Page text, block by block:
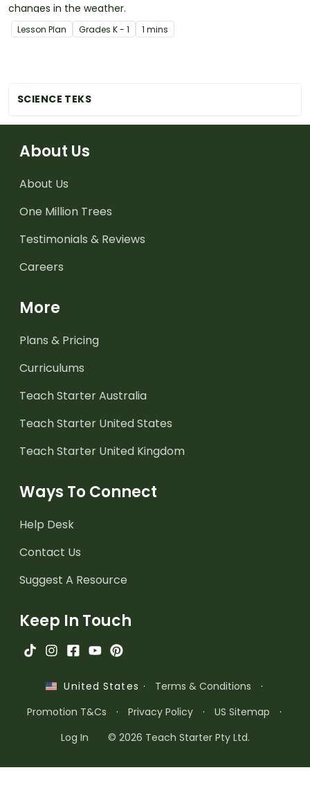
SCIENCE TEKS
changes in the weather.
Lesson Plan Grades K - 1 1 mins
About Us
About Us
One Million Trees
Testimonials & Reviews
Careers
More
Plans & Pricing
Curriculums
Teach Starter Australia
Teach Starter United States
Teach Starter United Kingdom
Ways To Connect
Help Desk
Contact Us
Suggest A Resource
Keep In Touch
United States · Terms & Conditions
·
Promotion T&Cs
· Privacy Policy · US Sitemap
·
Log In
© 2026 Teach Starter Pty Ltd.